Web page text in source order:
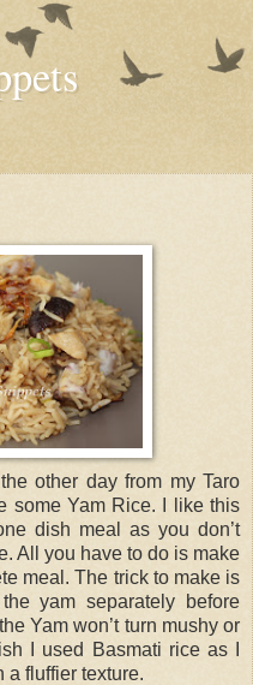
other day from my Taro
some Yam Rice. I like this
dish meal as you don’t
All you have to do is make
meal. The trick to make is
yam separately before
Yam won’t turn mushy or
I used Basmati rice as I
a fluffier texture.